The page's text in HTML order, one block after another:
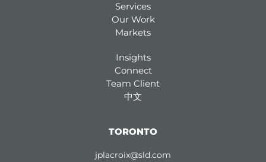
Services
Our Work
Markets
Insights
Connect
Team Client
中文
TORONTO
jplacroix@sld.com